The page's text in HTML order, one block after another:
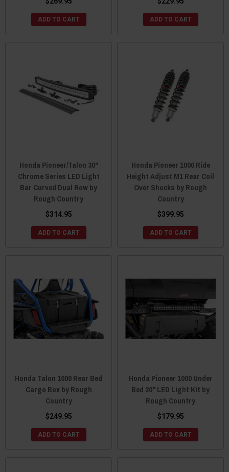
ADD TO CART ADD TO CART
Honda Pioneer/Talon 30"
Chrome Series LED Light
Bar Curved Dual Row by
Rough Country
$314.95
ADD TO CART
Honda Pioneer 1000 Ride
Height Adjust M1 Rear Coil
Over Shocks by Rough
Country
$399.95
ADD TO CART
Honda Talon 1000 Rear Bed
Cargo Box by Rough
Country
$249.95
ADD TO CART
Honda Pioneer 1000 Under
Bed 20" LED Light Kit by
Rough Country
$179.95
ADD TO CART